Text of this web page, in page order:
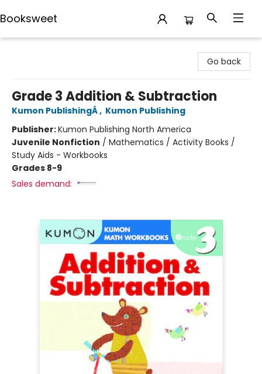
Booksweet
Go back
Grade 3 Addition & Subtraction
Kumon PublishingÂ, Kumon Publishing
Publisher:Kumon Publishing North America
Juvenile Nonfiction / Mathematics / Activity Books /
Study Aids - Workbooks
Grades 8-9
Sales demand: